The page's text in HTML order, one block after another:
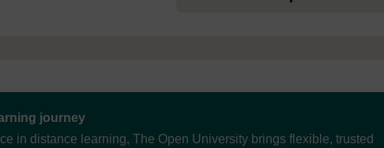
journey
in distance learning, The Open University brings flexible, trusted